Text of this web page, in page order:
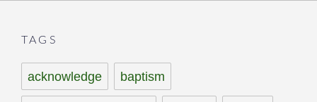
TAGS
acknowledge baptism